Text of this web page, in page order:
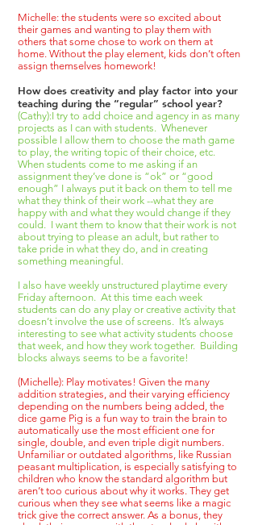
Michelle: the students were so excited about
their games and wanting to play them with
others that some chose to work on them at
home. Without the play element, kids don’t often
assign themselves homework!
How does creativity and play factor into your
teaching during the “regular” school year?
(Cathy):I try to add choice and agency in as many
projects as I can with students. Whenever
possible I allow them to choose the math game
to play, the writing topic of their choice, etc.
When students come to me asking if an
assignment they’ve done is “ok” or “good
enough” I always put it back on them to tell me
what they think of their work --what they are
happy with and what they would change if they
could. I want them to know that their work is not
about trying to please an adult, but rather to
take pride in what they do, and in creating
something meaningful.
I also have weekly unstructured playtime every
Friday afternoon. At this time each week
students can do any play or creative activity that
doesn’t involve the use of screens. It’s always
interesting to see what activity students choose
that week, and how they work together. Building
blocks always seems to be a favorite!
(Michelle): Play motivates! Given the many
addition strategies, and their varying efficiency
depending on the numbers being added, the
dice game Pig is a fun way to train the brain to
automatically use the most efficient one for
single, double, and even triple digit numbers.
Unfamiliar or outdated algorithms, like Russian
peasant multiplication, is especially satisfying to
children who know the standard algorithm but
aren’t too curious about why it works. They get
curious when they see what seems like a magic
trick give the correct answer. As a bonus, they